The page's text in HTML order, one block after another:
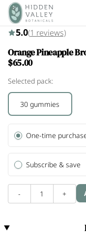
5.0 (1)
5.0(1 reviews)
Orange Pineapple
$65.00
Selected pack:
30 gummies
One-time
Subscribe & save
- 1 +